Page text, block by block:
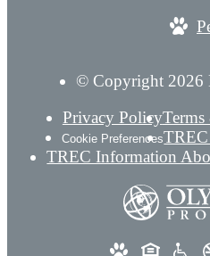
© Copyright 2026
Privacy Policy
Cookie Preferences
TREC Information